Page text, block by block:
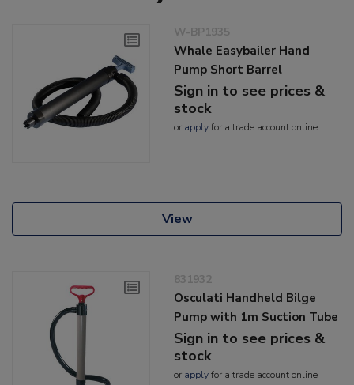
W-BP1935
Whale Easybailer Hand
Pump Short Barrel
Sign in to see prices &
stock
or applyfor a trade account online
View
831932
Osculati Handheld Bilge
Pump with 1m Suction Tube
Sign in to see prices &
stock
or applyfor a trade account online